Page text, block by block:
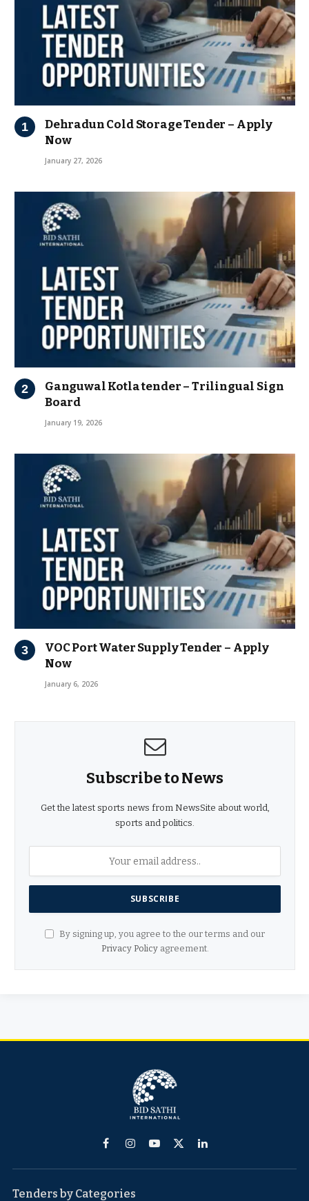
Dehradun Cold Storage Tender – Apply
Now
January 27, 2026
Ganguwal Kotla tender – Trilingual Sign
Board
January 19, 2026
VOC Port Water Supply Tender – Apply
Now
January 6, 2026
Subscribe to News
Get the latest sports news from NewsSite about world,
sports and politics.
By signing up, you agree to the our terms and our
Privacy Policyagreement.
FacebookInstagram
YouTube
X
LinkedIn
Tenders by Categories